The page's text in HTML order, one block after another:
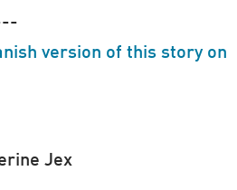
version of this story on
Jex